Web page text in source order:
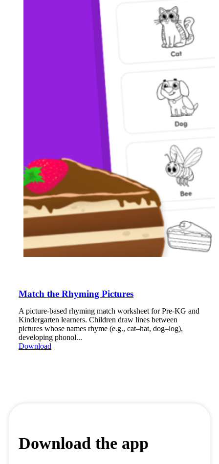
Match the Rhyming Pictures
A picture-based rhyming match worksheet for Pre-KG and
Kindergarten learners. Children draw lines between
pictures whose names rhyme (e.g., cat–hat, dog–log),
developing phonol...
Download
Download the app